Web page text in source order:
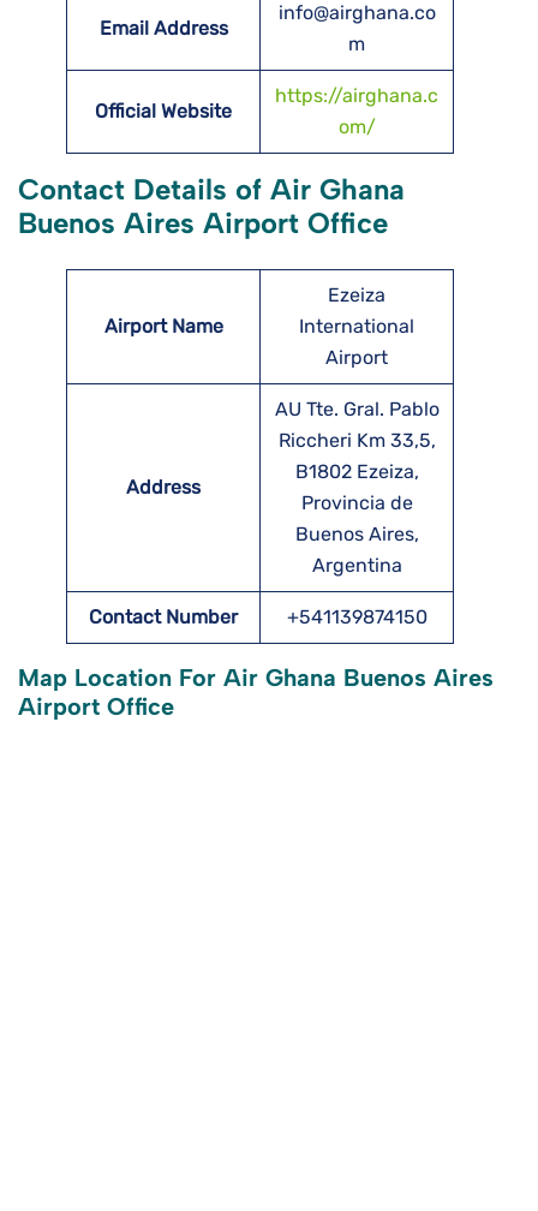
Email Address
info@airghana.co
m
Official Website
https://airghana.c
om/
Contact Details of Air Ghana
Buenos Aires Airport Office
Airport Name
Ezeiza
International
Airport
Address
AU Tte. Gral. Pablo
Riccheri Km 33,5,
B1802 Ezeiza,
Provincia de
Buenos Aires,
Argentina
Contact Number +541139874150
Map Location For Air Ghana Buenos Aires
Airport Office